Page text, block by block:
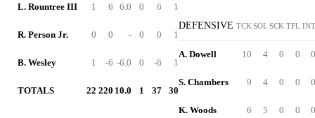
L. Rountree III 1 6 6.0 0 6 1
R. Person Jr. 0 0 - 0 0 1
B. Wesley 1 -6 -6.0 0 -6 1
TOTALS 22 220 10.0 1 37 30
DEFENSIVE TCK SOL SCK TFL INT
A. Dowell 10 4 0 0 0
S. Chambers 9 4 0 0 0
K. Woods 6 5 0 0 0